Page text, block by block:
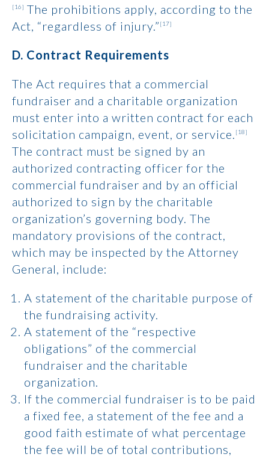
[16] The prohibitions apply, according to the
Act, “regardless of injury.” [17]
D. Contract Requirements
The Act requires that a commercial
fundraiser and a charitable organization
must enter into a written contract for each
solicitation campaign, event, or service. [18]
The contract must be signed by an
authorized contracting officer for the
commercial fundraiser and by an official
authorized to sign by the charitable
organization’s governing body. The
mandatory provisions of the contract,
which may be inspected by the Attorney
General, include:
A statement of the charitable purpose of
the fundraising activity.
A statement of the “respective
obligations” of the commercial
fundraiser and the charitable
organization.
If the commercial fundraiser is to be paid
a fixed fee, a statement of the fee and a
good faith estimate of what percentage
the fee will be of total contributions,